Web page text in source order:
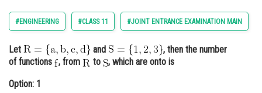
Arts, Commerce & Sciences
Administration
#ENGINEERING #CLASS 11 #JOINT ENTRANCE EXAMINATION MAIN
Let and
, then the number
of functions , from to
, which are onto is
Option: 1